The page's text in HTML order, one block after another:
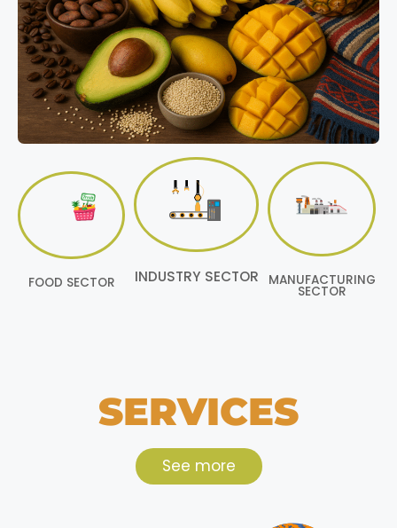
FOOD SECTOR INDUSTRY SECTOR MANUFACTURING
SECTOR
SERVICES
See more